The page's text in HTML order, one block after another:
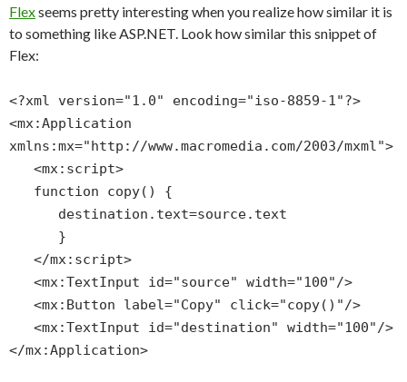
Flexseems pretty interesting when you realize how similar it is
to something like ASP.NET. Look how similar this snippet of
Flex:
<?xml version="1.0" encoding="iso-8859-1"?>
<mx:Application
xmlns:mx="http://www.macromedia.com/2003/mxml">
<mx:script>
function copy() {
destination.text=source.text
}
</mx:script>
<mx:TextInput id="source" width="100"/>
<mx:Button label="Copy" click="copy()"/>
<mx:TextInput id="destination" width="100"/>
</mx:Application>